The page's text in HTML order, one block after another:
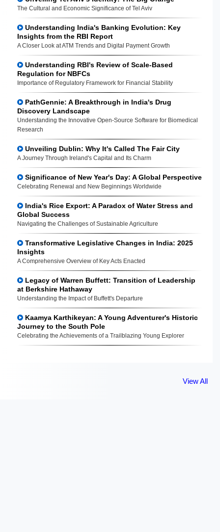
The Cultural and Economic Significance of Tel Aviv
Understanding India's Banking Evolution: Key
Insights from the RBI Report
A Closer Look at ATM Trends and Digital Payment Growth
Understanding RBI's Review of Scale-Based
Regulation for NBFCs
Importance of Regulatory Framework for Financial Stability
PathGennie: A Breakthrough in India's Drug
Discovery Landscape
Understanding the Innovative Open-Source Software for Biomedical
Research
Unveiling Dublin: Why It's Called The Fair City
A Journey Through Ireland's Capital and Its Charm
Significance of New Year's Day: A Global Perspective
Celebrating Renewal and New Beginnings Worldwide
India's Rice Export: A Paradox of Water Stress and
Global Success
Navigating the Challenges of Sustainable Agriculture
Transformative Legislative Changes in India: 2025
Insights
A Comprehensive Overview of Key Acts Enacted
Legacy of Warren Buffett: Transition of Leadership
at Berkshire Hathaway
Understanding the Impact of Buffett's Departure
Kaamya Karthikeyan: A Young Adventurer's Historic
Journey to the South Pole
Celebrating the Achievements of a Trailblazing Young Explorer
View All